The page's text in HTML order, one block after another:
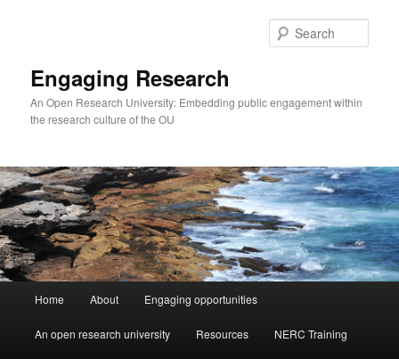
Engaging Research
An Open Research University: Embedding public engagement within
the research culture of the OU
Home About Engaging opportunities
An open research university Resources NERC Training